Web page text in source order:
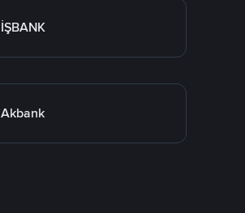
İŞBANK
Akbank